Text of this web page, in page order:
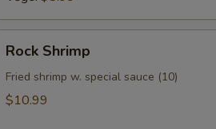
Shrimp
Rock Shrimp
Fried shrimp w. special sauce (10)
$10.99